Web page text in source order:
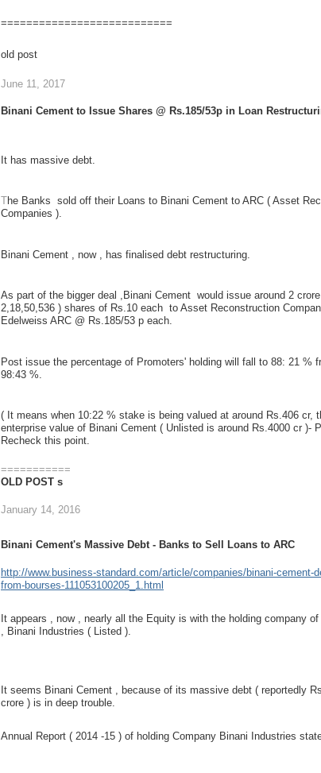
===========================
old post
June 11, 2017
Binani Cement to Issue Shares @ Rs.185/53p in Loan
It has massive debt
The Banks sold off their Loans to Binani Cement to ARC ( Asset
Companies ).
Binani Cement , now , has finalised debt restructuring.
As part of the bigger deal ,Binani Cement would issue around 2
2,18,50,536 ) shares of Rs.10 each to Asset Reconstruction
Edelweiss ARC @ Rs.185/53 p each.
Post issue the percentage of Promoters' holding will fall to 88: 21 %
98:43 %.
( It means when 10:22 % stake is being valued at around Rs.406 cr,
enterprise value of Binani Cement ( Unlisted is around Rs.4000 cr )-
Recheck this point.
===========
OLD POST s
January 14, 2016
Binani Cement's Massive Debt - Banks to Sell Loans to ARC
http://www.business-standard.com/article/companies/binani-cement-
from-bourses-111053100205_1.html
It appears , now , nearly all the Equity is with the holding company
, Binani Industries ( Listed ).
It seems Binani Cement , because of its massive debt ( reportedly
crore ) is in deep trouble.
Annual Report ( 2014 -15 ) of holding Company Binani Industries